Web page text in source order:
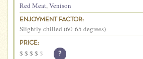
Red Meat,Venison
ENJOYMENT FACTOR:
Slightly chilled (60-65 degrees)
PRICE:
$ $ $ $ $ ?